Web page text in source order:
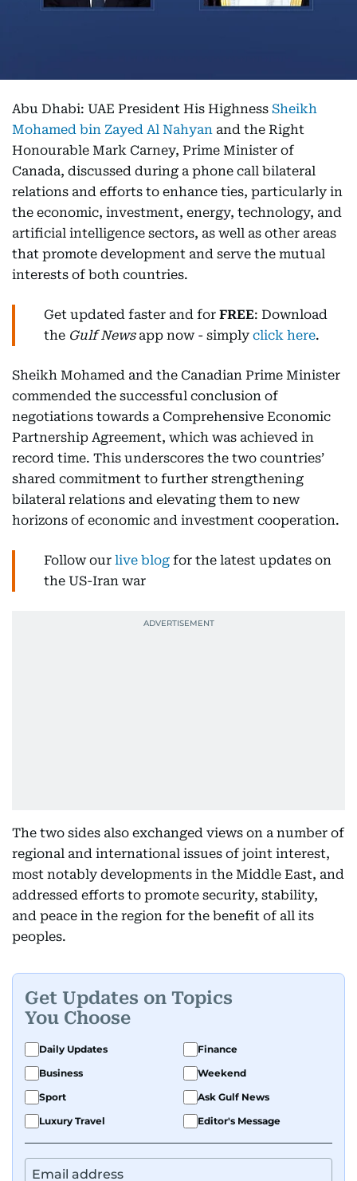
Abu Dhabi: UAE President His Highness Sheikh
Mohamed bin Zayed Al Nahyan and the Right
Honourable Mark Carney, Prime Minister of
Canada, discussed during a phone call bilateral
relations and efforts to enhance ties, particularly in
the economic, investment, energy, technology, and
artificial intelligence sectors, as well as other areas
that promote development and serve the mutual
interests of both countries.
Get updated faster and for FREE: Download
the Gulf Newsapp now - simply click here.
Sheikh Mohamed and the Canadian Prime Minister
commended the successful conclusion of
negotiations towards a Comprehensive Economic
Partnership Agreement, which was achieved in
record time. This underscores the two countries’
shared commitment to further strengthening
bilateral relations and elevating them to new
horizons of economic and investment cooperation.
Follow our live blog for the latest updates on
the US-Iran war
The two sides also exchanged views on a number of
regional and international issues of joint interest,
most notably developments in the Middle East, and
addressed efforts to promote security, stability,
and peace in the region for the benefit of all its
peoples.
Get Updates on Topics
You Choose
Daily Updates
Finance
Business
Weekend
Sport
Ask Gulf News
Luxury Travel
Editor's Message